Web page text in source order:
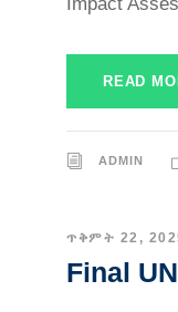
READ
ADMIN
ጥቅምት 22,
Final